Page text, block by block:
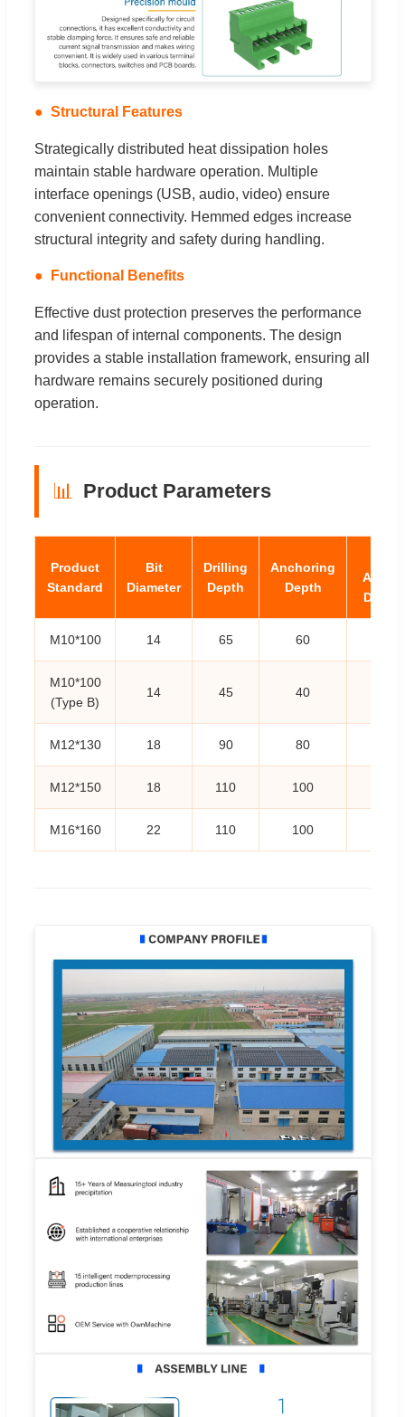
Structural Features
Strategically distributed heat dissipation holes
maintain stable hardware operation. Multiple
interface openings (USB, audio, video) ensure
convenient connectivity. Hemmed edges increase
structural integrity and safety during handling.
Functional Benefits
Effective dust protection preserves the performance
and lifespan of internal components. The design
provides a stable installation framework, ensuring all
hardware remains securely positioned during
operation.
📊 Product Parameters
Product
Standard
Bit
Diameter
Drilling
Depth
Anchoring
Depth
M10*100 14 65 60
M10*100
(Type B)
14 45 40
M12*130 18 90 80
M12*150 18 110 100
M16*160 22 110 100